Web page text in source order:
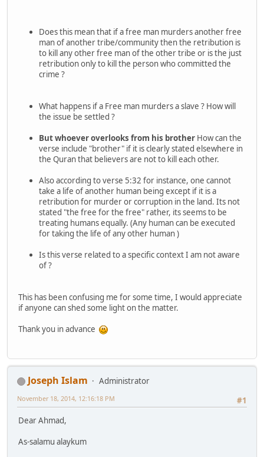
Does this mean that if a free man murders another free
man of another tribe/community then the retribution is
to kill any other free man of the other tribe or is the just
retribution only to kill the person who committed the
crime ?
What happens if a Free man murders a slave ? How will
the issue be settled ?
But whoever overlooks from his brother How can the
verse include "brother" if it is clearly stated elsewhere in
the Quran that believers are not to kill each other.
Also according to verse 5:32 for instance, one cannot
take a life of another human being except if it is a
retribution for murder or corruption in the land. Its not
stated "the free for the free" rather, its seems to be
treating humans equally. (Any human can be executed
for taking the life of any other human )
Is this verse related to a specific context I am not aware
of ?
This has been confusing me for some time, I would appreciate
if anyone can shed some light on the matter.
Thank you in advance
Joseph Islam
Administrator
#1
November 18, 2014, 12:16:18 PM
Dear Ahmad,
As-salamu alaykum